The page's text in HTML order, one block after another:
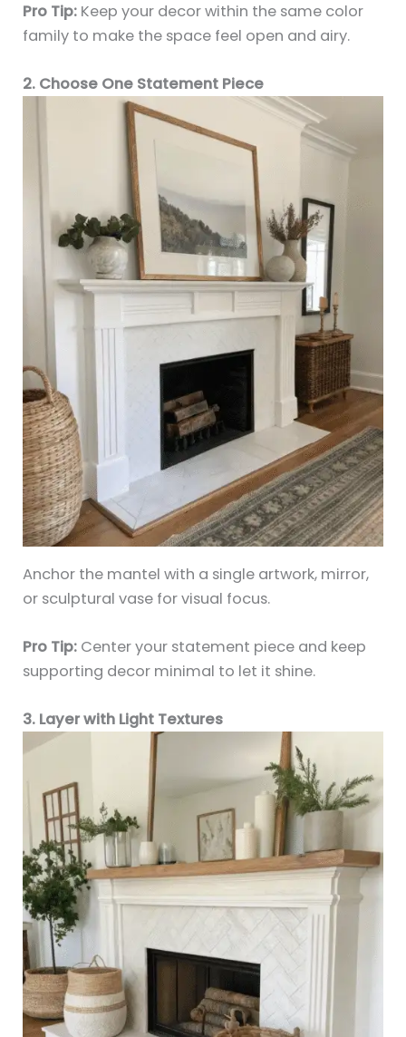
Pro Tip: Keep your decor within the same color
family to make the space feel open and airy.
2. Choose One Statement Piece
Anchor the mantel with a single artwork, mirror,
or sculptural vase for visual focus.
Pro Tip: Center your statement piece and keep
supporting decor minimal to let it shine.
3. Layer with Light Textures